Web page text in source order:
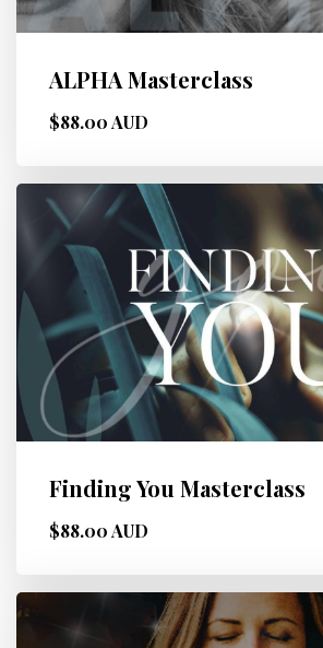
ALPHA Masterclass
$88.00 AUD
Finding You Masterclass
$88.00 AUD